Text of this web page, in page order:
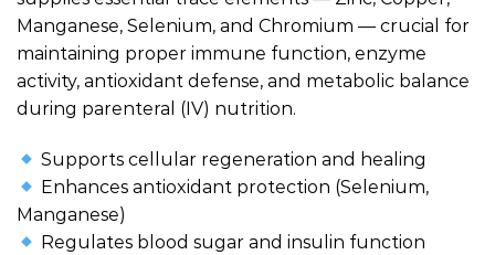
Manganese, Selenium, and Chromium — crucial for
maintaining proper immune function, enzyme
activity, antioxidant defense, and metabolic balance
during parenteral (IV) nutrition.
Supports cellular regeneration and healing
Enhances antioxidant protection (Selenium,
Manganese)
Regulates blood sugar and insulin function